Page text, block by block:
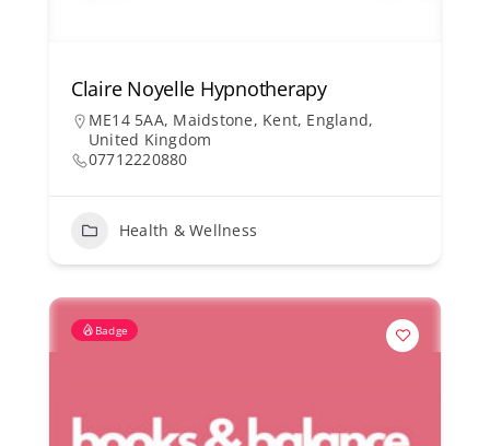
Claire Noyelle Hypnotherapy
ME14 5AA, Maidstone, Kent, England,
United Kingdom
07712220880
Health & Wellness
Badge